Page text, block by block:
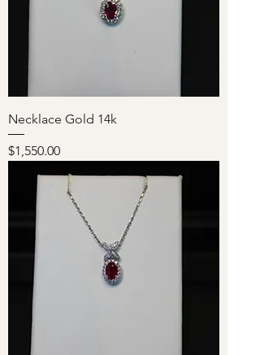
Necklace Gold 14k
Price
$1,550.00